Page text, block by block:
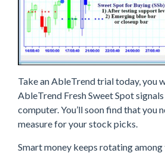
Take an AbleTrend trial today, you
AbleTrend Fresh Sweet Spot
computer. You’ll soon find that you
measure for your stock picks.
Smart money keeps rotating